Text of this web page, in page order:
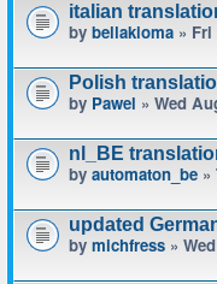
italian
by bellakioma » Fri
Polish
by Pawel » Wed
nl_BE
by automaton_be »
updated
by michfress »